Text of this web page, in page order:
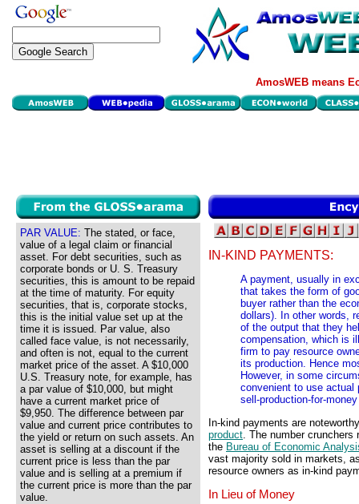
AmosWEB means
PAR VALUE: The stated, or face,
value of a legal claim or financial
asset. For debt securities, such as
corporate bonds or U. S. Treasury
securities, this is amount to be repaid
at the time of maturity. For equity
securities, that is, corporate stocks,
this is the initial value set up at the
time it is issued. Par value, also
called face value, is not necessarily,
and often is not, equal to the current
market price of the asset. A $10,000
U.S. Treasury note, for example, has
a par value of $10,000, but might
have a current market price of
$9,950. The difference between par
value and current price contributes to
the yield or return on such assets. An
asset is selling at a discount if the
current price is less than the par
value and is selling at a premium if
the current price is more than the par
value.
IN-KIND PAYMENTS:
A payment, usually in
that takes the form of
buyer rather than the
dollars). In other words,
of the output that they
compensation, which is
firm to pay resource
its production. Hence
However, in some
convenient to use actual
sell-production-for-
In-kind payments are
product . The number
the Bureau of Economic
vast majority sold in markets,
resource owners as in-kind
In Lieu of Money